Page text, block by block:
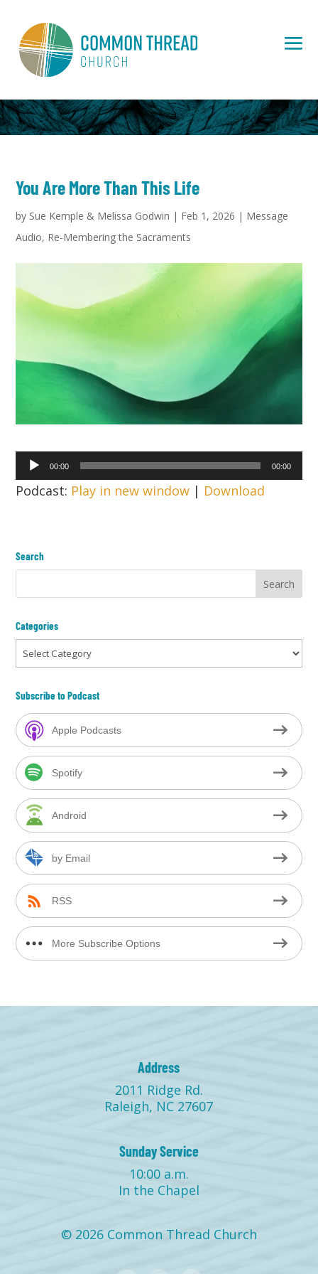
You Are More Than This Life
by Sue Kemple & Melissa Godwin | Feb 1, 2026 | Message
Audio, Re-Membering the Sacraments
Audio
Player
00:00 00:00
Podcast: Play in new window | Download
Search
Categories
Categories
Subscribe to Podcast
Apple Podcasts
Spotify
Android
by Email
RSS
More Subscribe Options
Address
2011 Ridge Rd.
Raleigh, NC 27607
Sunday Service
10:00 a.m.
In the Chapel
© 2026 Common Thread Church